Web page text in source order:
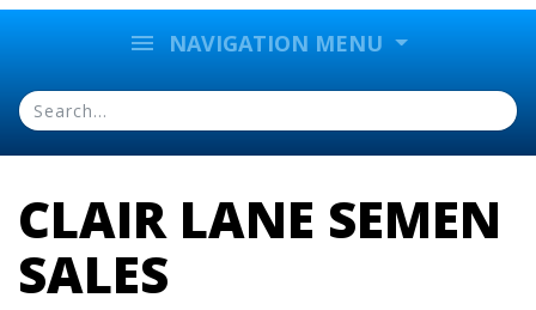
menu NAVIGATION MENU
CLAIR LANE SEMEN
SALES